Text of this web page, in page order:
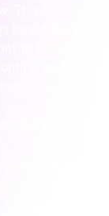
This is
incredible
to building
it works.
essential.
media to find
typing their